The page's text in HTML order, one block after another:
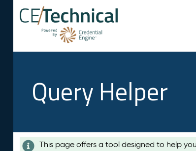
Query Helper
This page offers a tool designed to help